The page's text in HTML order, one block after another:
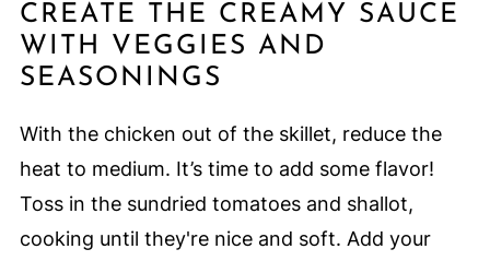
CREATE THE CREAMY SAUCE
WITH VEGGIES AND
SEASONINGS
With the chicken out of the skillet, reduce the
heat to medium. It’s time to add some flavor!
Toss in the sundried tomatoes and shallot,
cooking until they're nice and soft. Add your